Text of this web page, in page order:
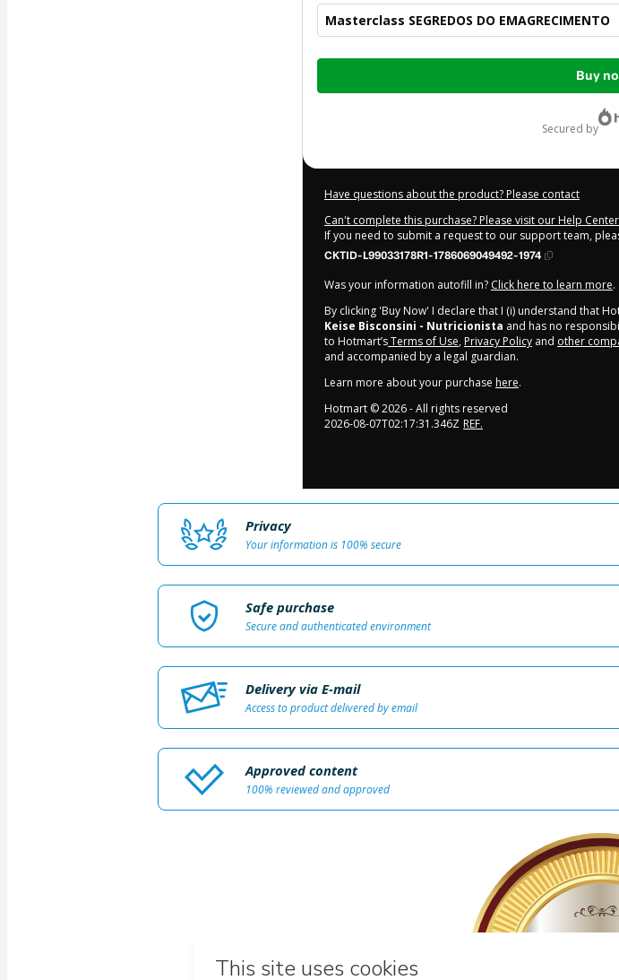
Masterclass SEGREDOS DO EMAGRECIMENTO
Total
$9.00
Buy
secured by
Have questions about the product? Please contact
Can't complete this purchase? Please visit our Help Center
If you need to submit a request to our support team,
CKTID-L99033178R1-1786069049492-1974
Was your information autofill in? Click here to learn more.
By clicking 'Buy Now' I declare that I (i) understand that
Keise Bisconsini - Nutricionista and has no
to Hotmart’sTerms of Use, Privacy Policy and other
and accompanied by a legal guardian.
Learn more about your purchase here.
Hotmart ©2026- All rights reserved
2026-08-07T02:17:31.346Z REF.
Privacy
Your information is 100% secure
Safe purchase
Secure and authenticated environment
Delivery via E-mail
Access to product delivered by email
Approved content
100% reviewed and approved